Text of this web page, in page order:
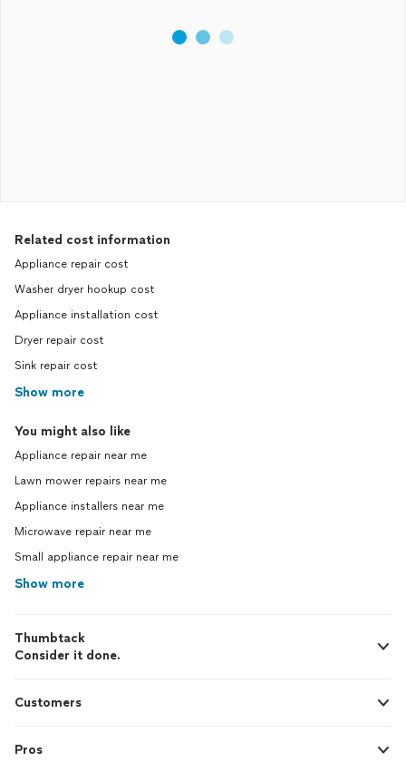
Related cost information
Appliance repair cost
Washer dryer hookup cost
Appliance installation cost
Dryer repair cost
Sink repair cost
Show more
You might also like
Appliance repair near me
Lawn mower repairs near me
Appliance installers near me
Microwave repair near me
Small appliance repair near me
Show more
Thumbtack
Consider it done.
Customers
Pros